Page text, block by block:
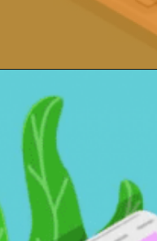
Opening